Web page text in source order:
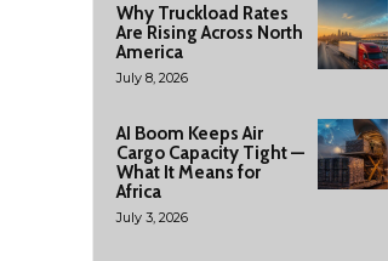
Why Truckload Rates
Are Rising Across North
America
July 8, 2026
AI Boom Keeps Air
Cargo Capacity Tight —
What It Means for
Africa
July 3, 2026